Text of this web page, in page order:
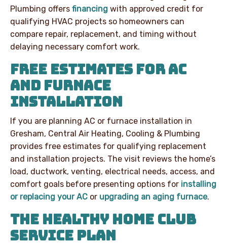
Plumbing offers financing with approved credit for
qualifying HVAC projects so homeowners can
compare repair, replacement, and timing without
delaying necessary comfort work.
FREE ESTIMATES FOR AC
AND FURNACE
INSTALLATION
If you are planning AC or furnace installation in
Gresham, Central Air Heating, Cooling & Plumbing
provides free estimates for qualifying replacement
and installation projects. The visit reviews the home’s
load, ductwork, venting, electrical needs, access, and
comfort goals before presenting options for installing
or replacing your AC or upgrading an aging furnace.
THE HEALTHY HOME CLUB
SERVICE PLAN